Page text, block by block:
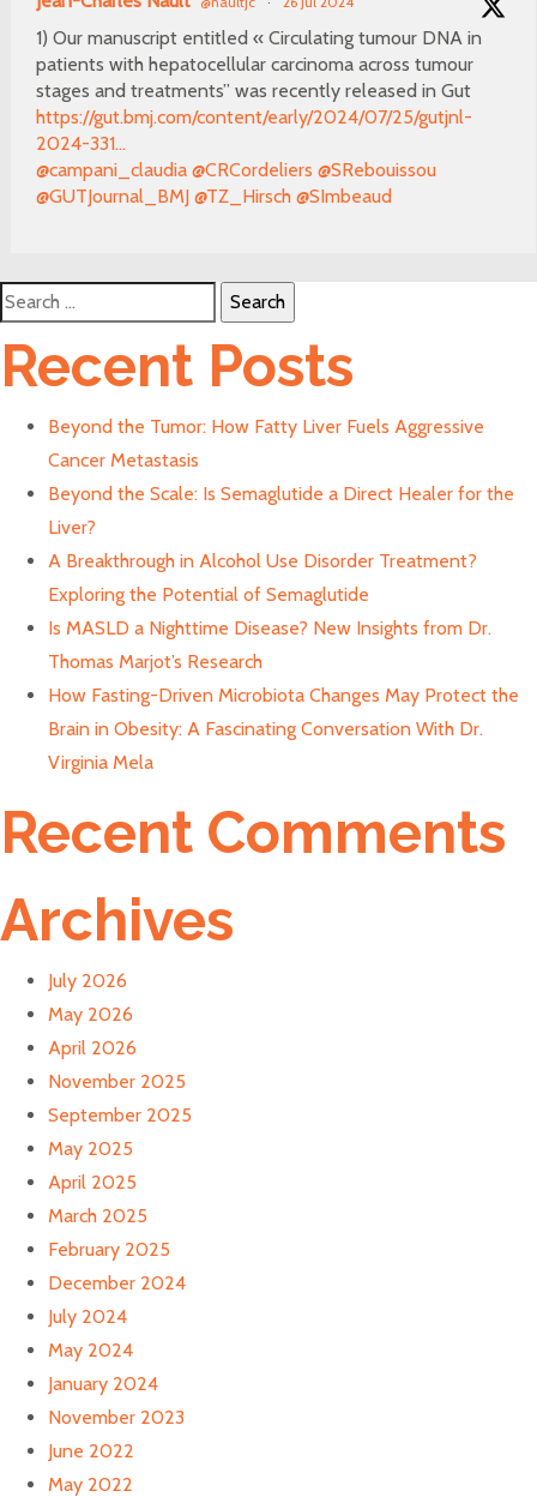
1) Our manuscript entitled « Circulating tumour DNA in
patients with hepatocellular carcinoma across tumour
stages and treatments” was recently released in Gut
https://gut.bmj.com/content/early/2024/07/25/gutjnl-
2024-331...
@campani_claudia @CRCordeliers @SRebouissou
@GUTJournal_BMJ @TZ_Hirsch @SImbeaud
Search
for:
Recent Posts
Beyond the Tumor: How Fatty Liver Fuels Aggressive
Cancer Metastasis
Beyond the Scale: Is Semaglutide a Direct Healer for the
Liver?
A Breakthrough in Alcohol Use Disorder Treatment?
Exploring the Potential of Semaglutide
Is MASLD a Nighttime Disease? New Insights from Dr.
Thomas Marjot’s Research
How Fasting-Driven Microbiota Changes May Protect the
Brain in Obesity: A Fascinating Conversation With Dr.
Virginia Mela
Recent Comments
Archives
July 2026
May 2026
April 2026
November 2025
September 2025
May 2025
April 2025
March 2025
February 2025
December 2024
July 2024
May 2024
January 2024
November 2023
June 2022
May 2022